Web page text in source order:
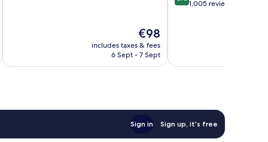
The
price
is
€98
includes taxes & fees
6 Sept - 7 Sept
out 1,005 reviews
Sign in Sign up, it's free